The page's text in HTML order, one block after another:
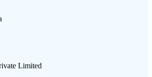
Limited